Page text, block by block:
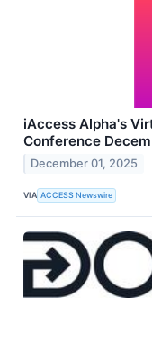
iAccess Alpha's
Conference
December 01, 2025
VIA ACCESS Newswire